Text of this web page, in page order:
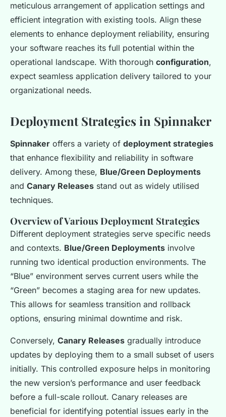
meticulous arrangement of application settings and
efficient integration with existing tools. Align these
elements to enhance deployment reliability, ensuring
your software reaches its full potential within the
operational landscape. With thorough configuration,
expect seamless application delivery tailored to your
organizational needs.
Deployment Strategies in Spinnaker
Spinnaker offers a variety of deployment strategies
that enhance flexibility and reliability in software
delivery. Among these, Blue/Green Deployments
and Canary Releases stand out as widely utilised
techniques.
Overview of Various Deployment Strategies
Different deployment strategies serve specific needs
and contexts. Blue/Green Deployments involve
running two identical production environments. The
“Blue” environment serves current users while the
“Green” becomes a staging area for new updates.
This allows for seamless transition and rollback
options, ensuring minimal downtime and risk.
Conversely, Canary Releases gradually introduce
updates by deploying them to a small subset of users
initially. This controlled exposure helps in monitoring
the new version’s performance and user feedback
before a full-scale rollout. Canary releases are
beneficial for identifying potential issues early in the